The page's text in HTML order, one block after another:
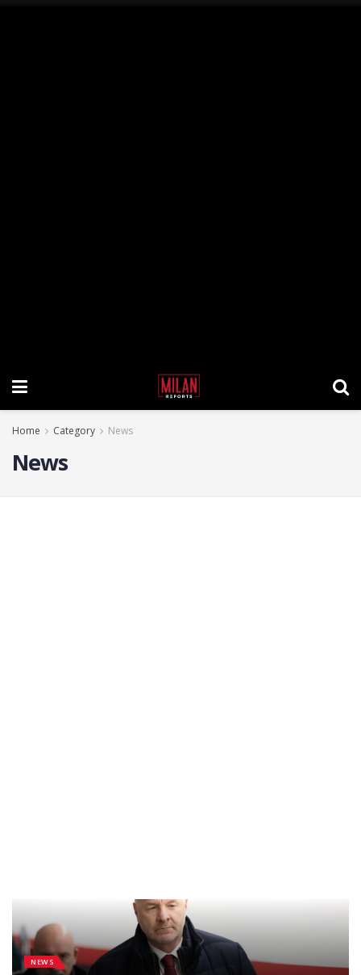
Home Category News
News
NEWS